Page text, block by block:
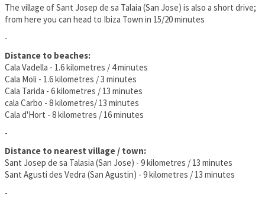
The village of Sant Josep de sa Talaia (San Jose) is also a short drive;
from here you can head to Ibiza Town in 15/20 minutes
-
Distance to beaches:
Cala Vadella - 1.6 kilometres / 4 minutes
Cala Moli - 1.6 kilometres / 3 minutes
Cala Tarida - 6 kilometres / 13 minutes
cala Carbo - 8 kilometres/ 13 minutes
Cala d'Hort - 8 kilometres / 16 minutes
-
Distance to nearest village / town:
Sant Josep de sa Talasia (San Jose) - 9 kilometres / 13 minutes
Sant Agusti des Vedra (San Agustin) - 9 kilometres / 13 minutes
-